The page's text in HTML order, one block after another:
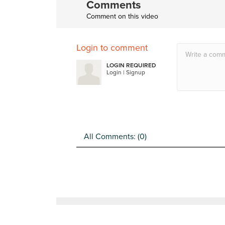
Comments
Comment on this video
Login to comment
LOGIN REQUIRED
Login | Signup
All Comments: (0)